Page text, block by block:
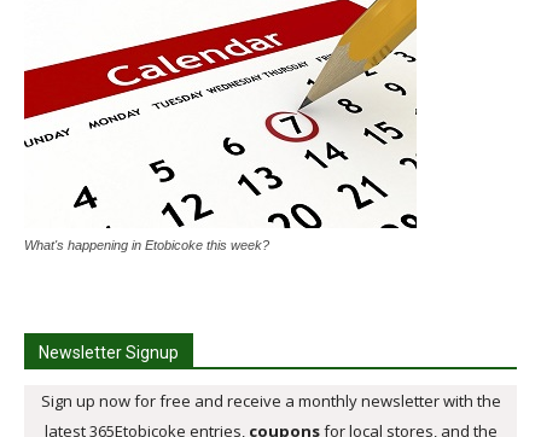
What's happening in Etobicoke this week?
Newsletter Signup